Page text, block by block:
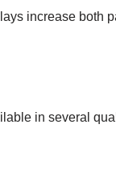
increase both
in several